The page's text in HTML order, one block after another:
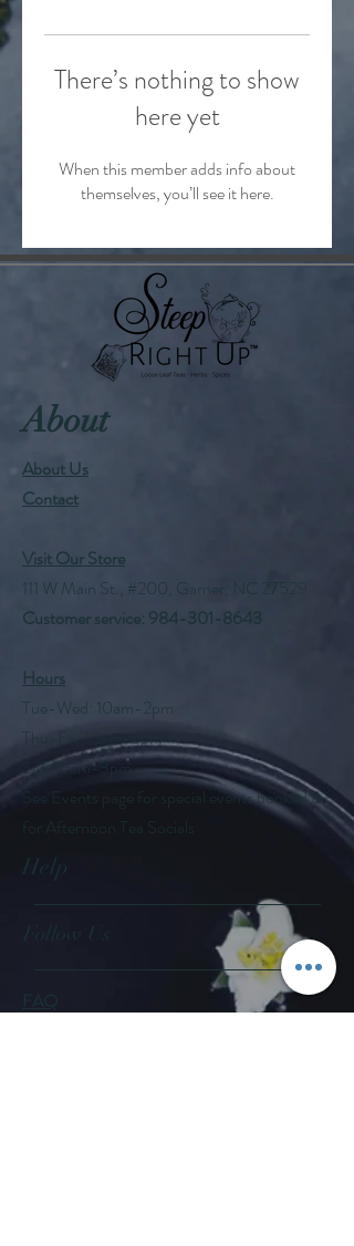
There’s nothing to show
here yet
When this member adds info about
themselves, you’ll see it here.
About
About Us
Contact
Visit Our Store
111 W Main St., #200, Garner, NC 27529
Customer service: 984-301-8643
Hours
Tue-Wed: 10am-2pm
Thu-Fri: 10am-6pm
Sat: 10am-3pm
See Events page for special events booked &
for Afternoon Tea Socials
Help
Follow Us